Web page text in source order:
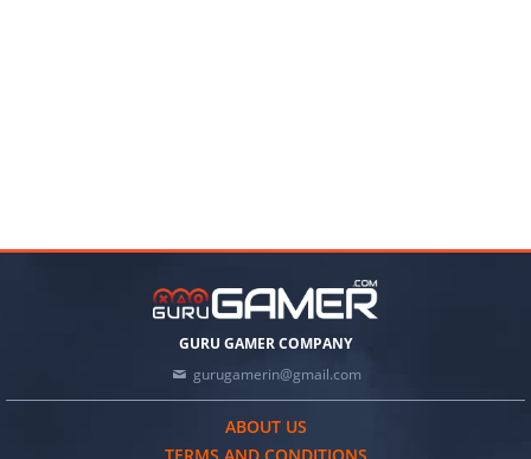
GURU GAMER COMPANY
gurugamerin@gmail.com
ABOUT US